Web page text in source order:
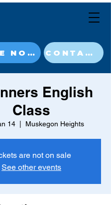
DONATE NOW CONTACT
English
Class
14 Muskegon Heights
are not on sale
See other events